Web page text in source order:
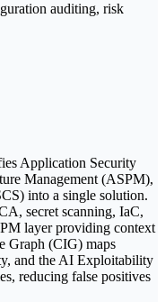
auditing, risk
Application Security
Management (ASPM),
into a single solution.
secret scanning, IaC,
layer providing context
Graph (CIG) maps
and the AI Exploitability
reducing false positives